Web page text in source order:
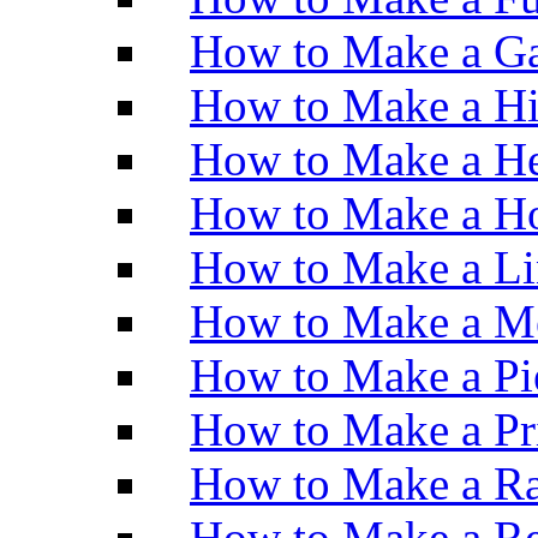
How to Make a
How to Make a
How to Make a
How to Make a
How to Make a
How to Make a
How to Make a
How to Make a
How to Make a